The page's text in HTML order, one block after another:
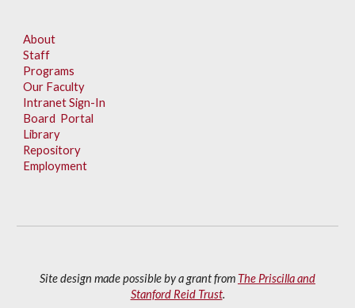
About
Staff
Programs
Our Faculty
Intranet Sign-In
Board Portal
Library
Repository
Employment
Site design made possible by a grant from The Priscilla and
Stanford Reid Trust.